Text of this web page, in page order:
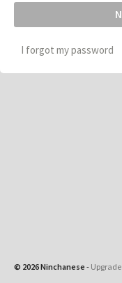
I forgot my password
© 2026 Ninchanese - Upgrade